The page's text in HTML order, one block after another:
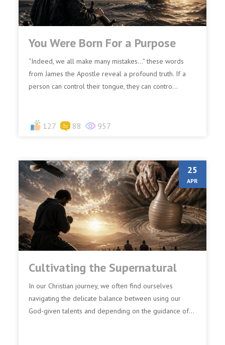
You Were Born For a Purpose
“Indeed, we all make many mistakes…” these words
from James the Apostle reveal a profound truth. If a
person can control their tongue, they can contro...
127 88 957
25
APR
Cultivating the Supernatural
In our Christian journey, we often find ourselves
navigating the delicate balance between using our
God-given talents and depending on the guidance of...